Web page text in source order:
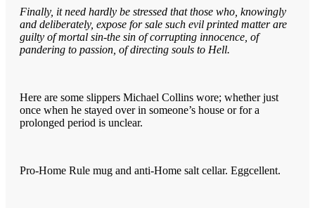
Finally, it need hardly be stressed that those who, knowingly
and deliberately, expose for sale such evil printed matter are
guilty of mortal sin-the sin of corrupting innocence, of
pandering to passion, of directing souls to Hell.
Here are some slippers Michael Collins wore; whether just
once when he stayed over in someone’s house or for a
prolonged period is unclear.
Pro-Home Rule mug and anti-Home salt cellar. Eggcellent.